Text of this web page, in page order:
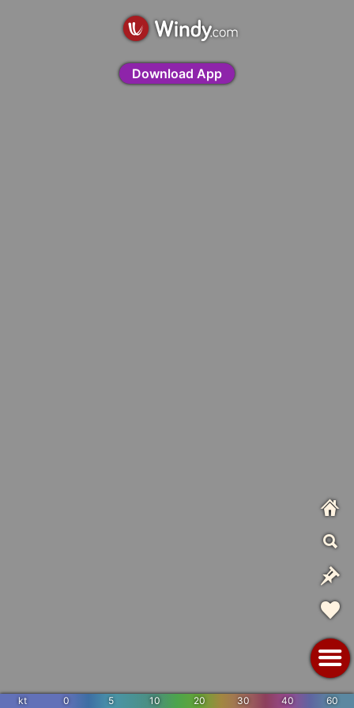
kt 0 5 10 20 30 40 60
Download App